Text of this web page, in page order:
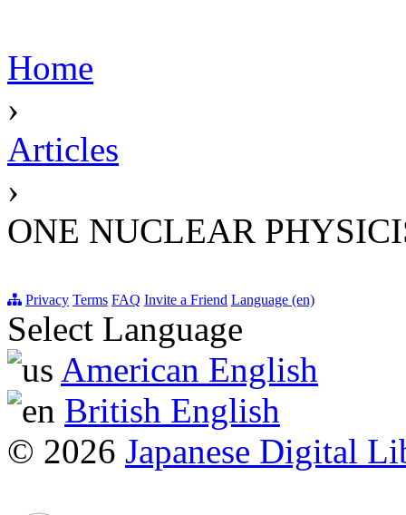
Home
›
Articles
›
ONE NUCLEAR
Privacy Terms FAQ Invite a Friend Language (en)
Select Language
American English
British English
© 2026 Japanese Digital